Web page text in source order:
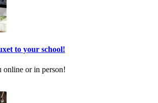
to your school!
online or in person!